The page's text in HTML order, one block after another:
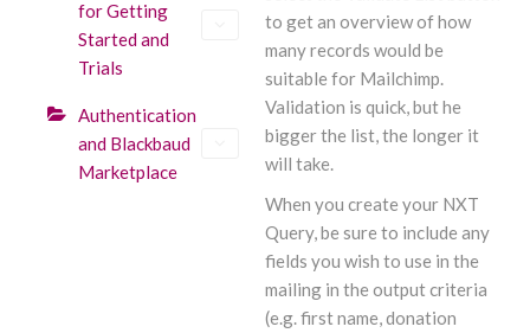
for Getting
Started and
Trials
Authentication
and Blackbaud
Marketplace
to get an overview of how
many records would be
suitable for Mailchimp.
Validation is quick, but he
bigger the list, the longer it
will take.
When you create your NXT
Query, be sure to include any
fields you wish to use in the
mailing in the output criteria
(e.g. first name, donation